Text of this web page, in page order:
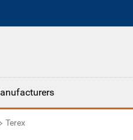
Terex